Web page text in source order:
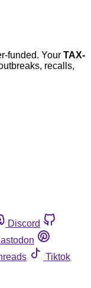
funded. Your TAX-
recalls,
Discord
Tiktok